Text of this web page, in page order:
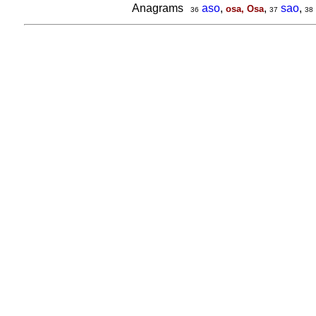
Anagrams 36 aso, osa, Osa, 37 sao, 38